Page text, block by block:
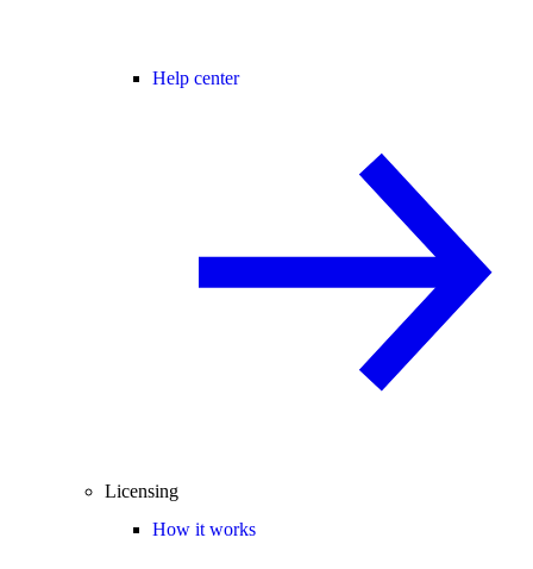
Help center
Licensing
How it works